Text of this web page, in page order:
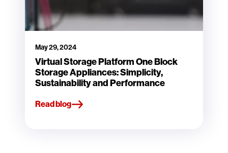
May 29, 2024
Virtual Storage Platform One Block
Storage Appliances: Simplicity,
Sustainability and Performance
Read blog